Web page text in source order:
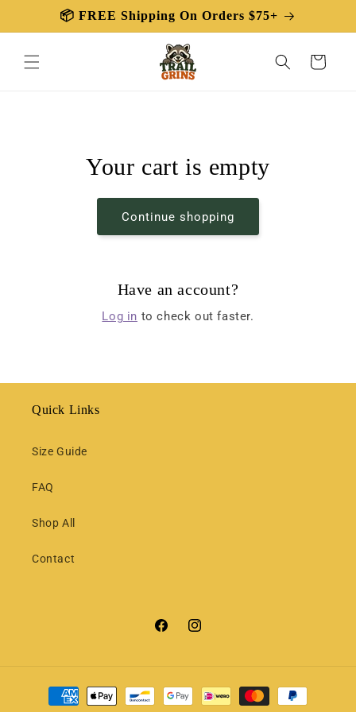
Skip to
content
📦 FREE Shipping On Orders $75+
Cart
Your cart is empty
Continue shopping
Have an account?
Log in to check out faster.
Quick Links
Size Guide
FAQ
Shop All
Contact
FacebookInstagram
Payment